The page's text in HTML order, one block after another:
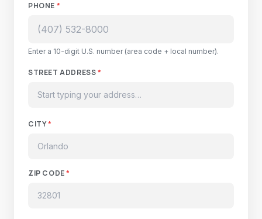
PHONE *
Enter a 10-digit U.S. number (area code + local number).
STREET ADDRESS*
CITY*
ZIP CODE*